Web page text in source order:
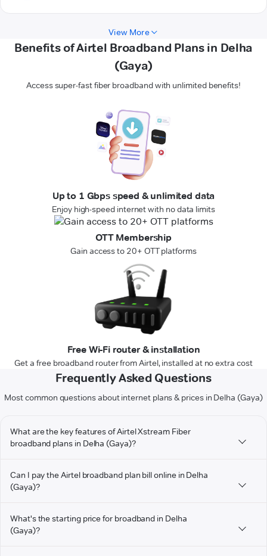
View More
Benefits of Airtel Broadband Plans in Delha
(Gaya)
Access super-fast fiber broadband with unlimited benefits!
Up to 1 Gbps speed & unlimited data
Enjoy high-speed internet with no data limits
OTT Membership
Gain access to 20+ OTT platforms
Free Wi-Fi router & installation
Get a free broadband router from Airtel, installed at no extra cost
Frequently Asked Questions
Most common questions about internet plans & prices in Delha (Gaya)
What are the key features of Airtel Xstream Fiber
broadband plans in Delha (Gaya)?
Can I pay the Airtel broadband plan bill online in Delha
(Gaya)?
What's the starting price for broadband in Delha
(Gaya)?